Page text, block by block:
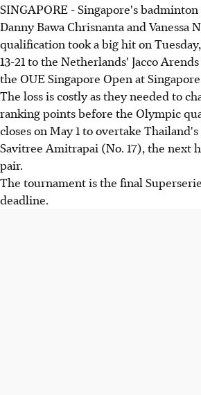
SINGAPORE - Singapore's
Danny Bawa Chrisnanta and Vanessa
qualification took a big hit on
13-21 to the Netherlands' Jacco
the OUE Singapore Open at
The loss is costly as they needed to
ranking points before the Olympic
closes on May 1 to overtake
Savitree Amitrapai (No. 17), the next
pair.
The tournament is the final
deadline.